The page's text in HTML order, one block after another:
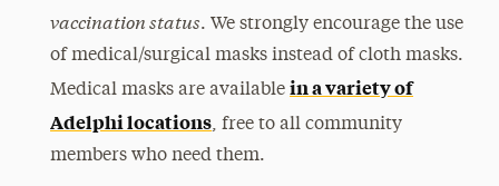
vaccination status. We strongly encourage the use
of medical/surgical masks instead of cloth masks.
Medical masks are availablein a variety of
Adelphi locations, free to all community
members who need them.